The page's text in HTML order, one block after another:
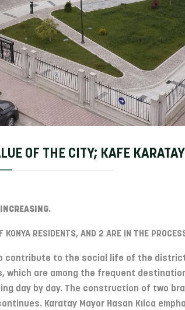
OF THE CITY; KAFE KARATAY
KONYA RESIDENTS, AND 2 ARE IN THE
contribute to the social life of the
which are among the frequent
day by day. The construction of two
Karatay Mayor Hasan Kılca